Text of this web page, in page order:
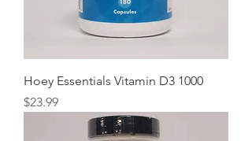
Hoey Essentials Vitamin D3 1000
Price
$23.99